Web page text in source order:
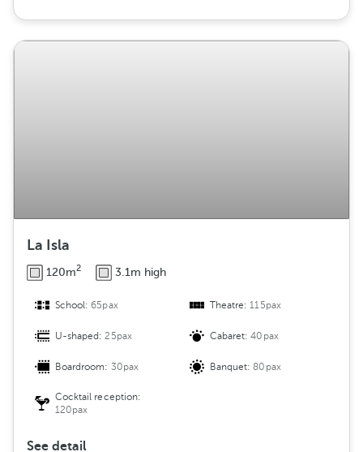
La Isla
120m2 3.1m high
School:65pax Theatre:115pax
U-shaped:25pax Cabaret:40pax
Boardroom: 30pax Banquet:80pax
Cocktail reception:
120pax
See detail